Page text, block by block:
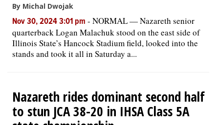
By Michal Dwojak
Nov 30, 2024 3:01 pm - NORMAL — Nazareth senior
quarterback Logan Malachuk stood on the east side of
Illinois State’s Hancock Stadium field, looked into the
stands and took it all in Saturday a...
Nazareth rides dominant second half
to stun JCA 38-20 in IHSA Class 5A